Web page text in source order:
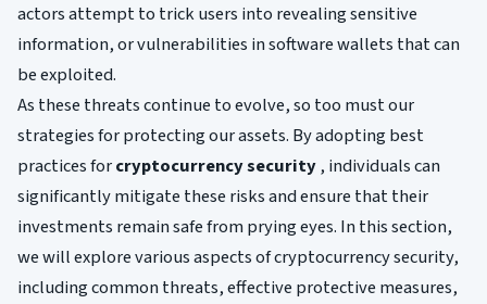
actors attempt to trick users into revealing sensitive
information, or vulnerabilities in software wallets that can
be exploited.
As these threats continue to evolve, so too must our
strategies for protecting our assets. By adopting best
practices forcryptocurrency security, individuals can
significantly mitigate these risks and ensure that their
investments remain safe from prying eyes. In this section,
we will explore various aspects of cryptocurrency security,
including common threats, effective protective measures,